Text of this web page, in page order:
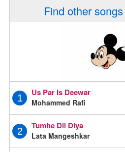
Find other
1
Us Par Is Deewar
Mohammed Rafi
2
Tumhe Dil Diya
Lata Mangeshkar